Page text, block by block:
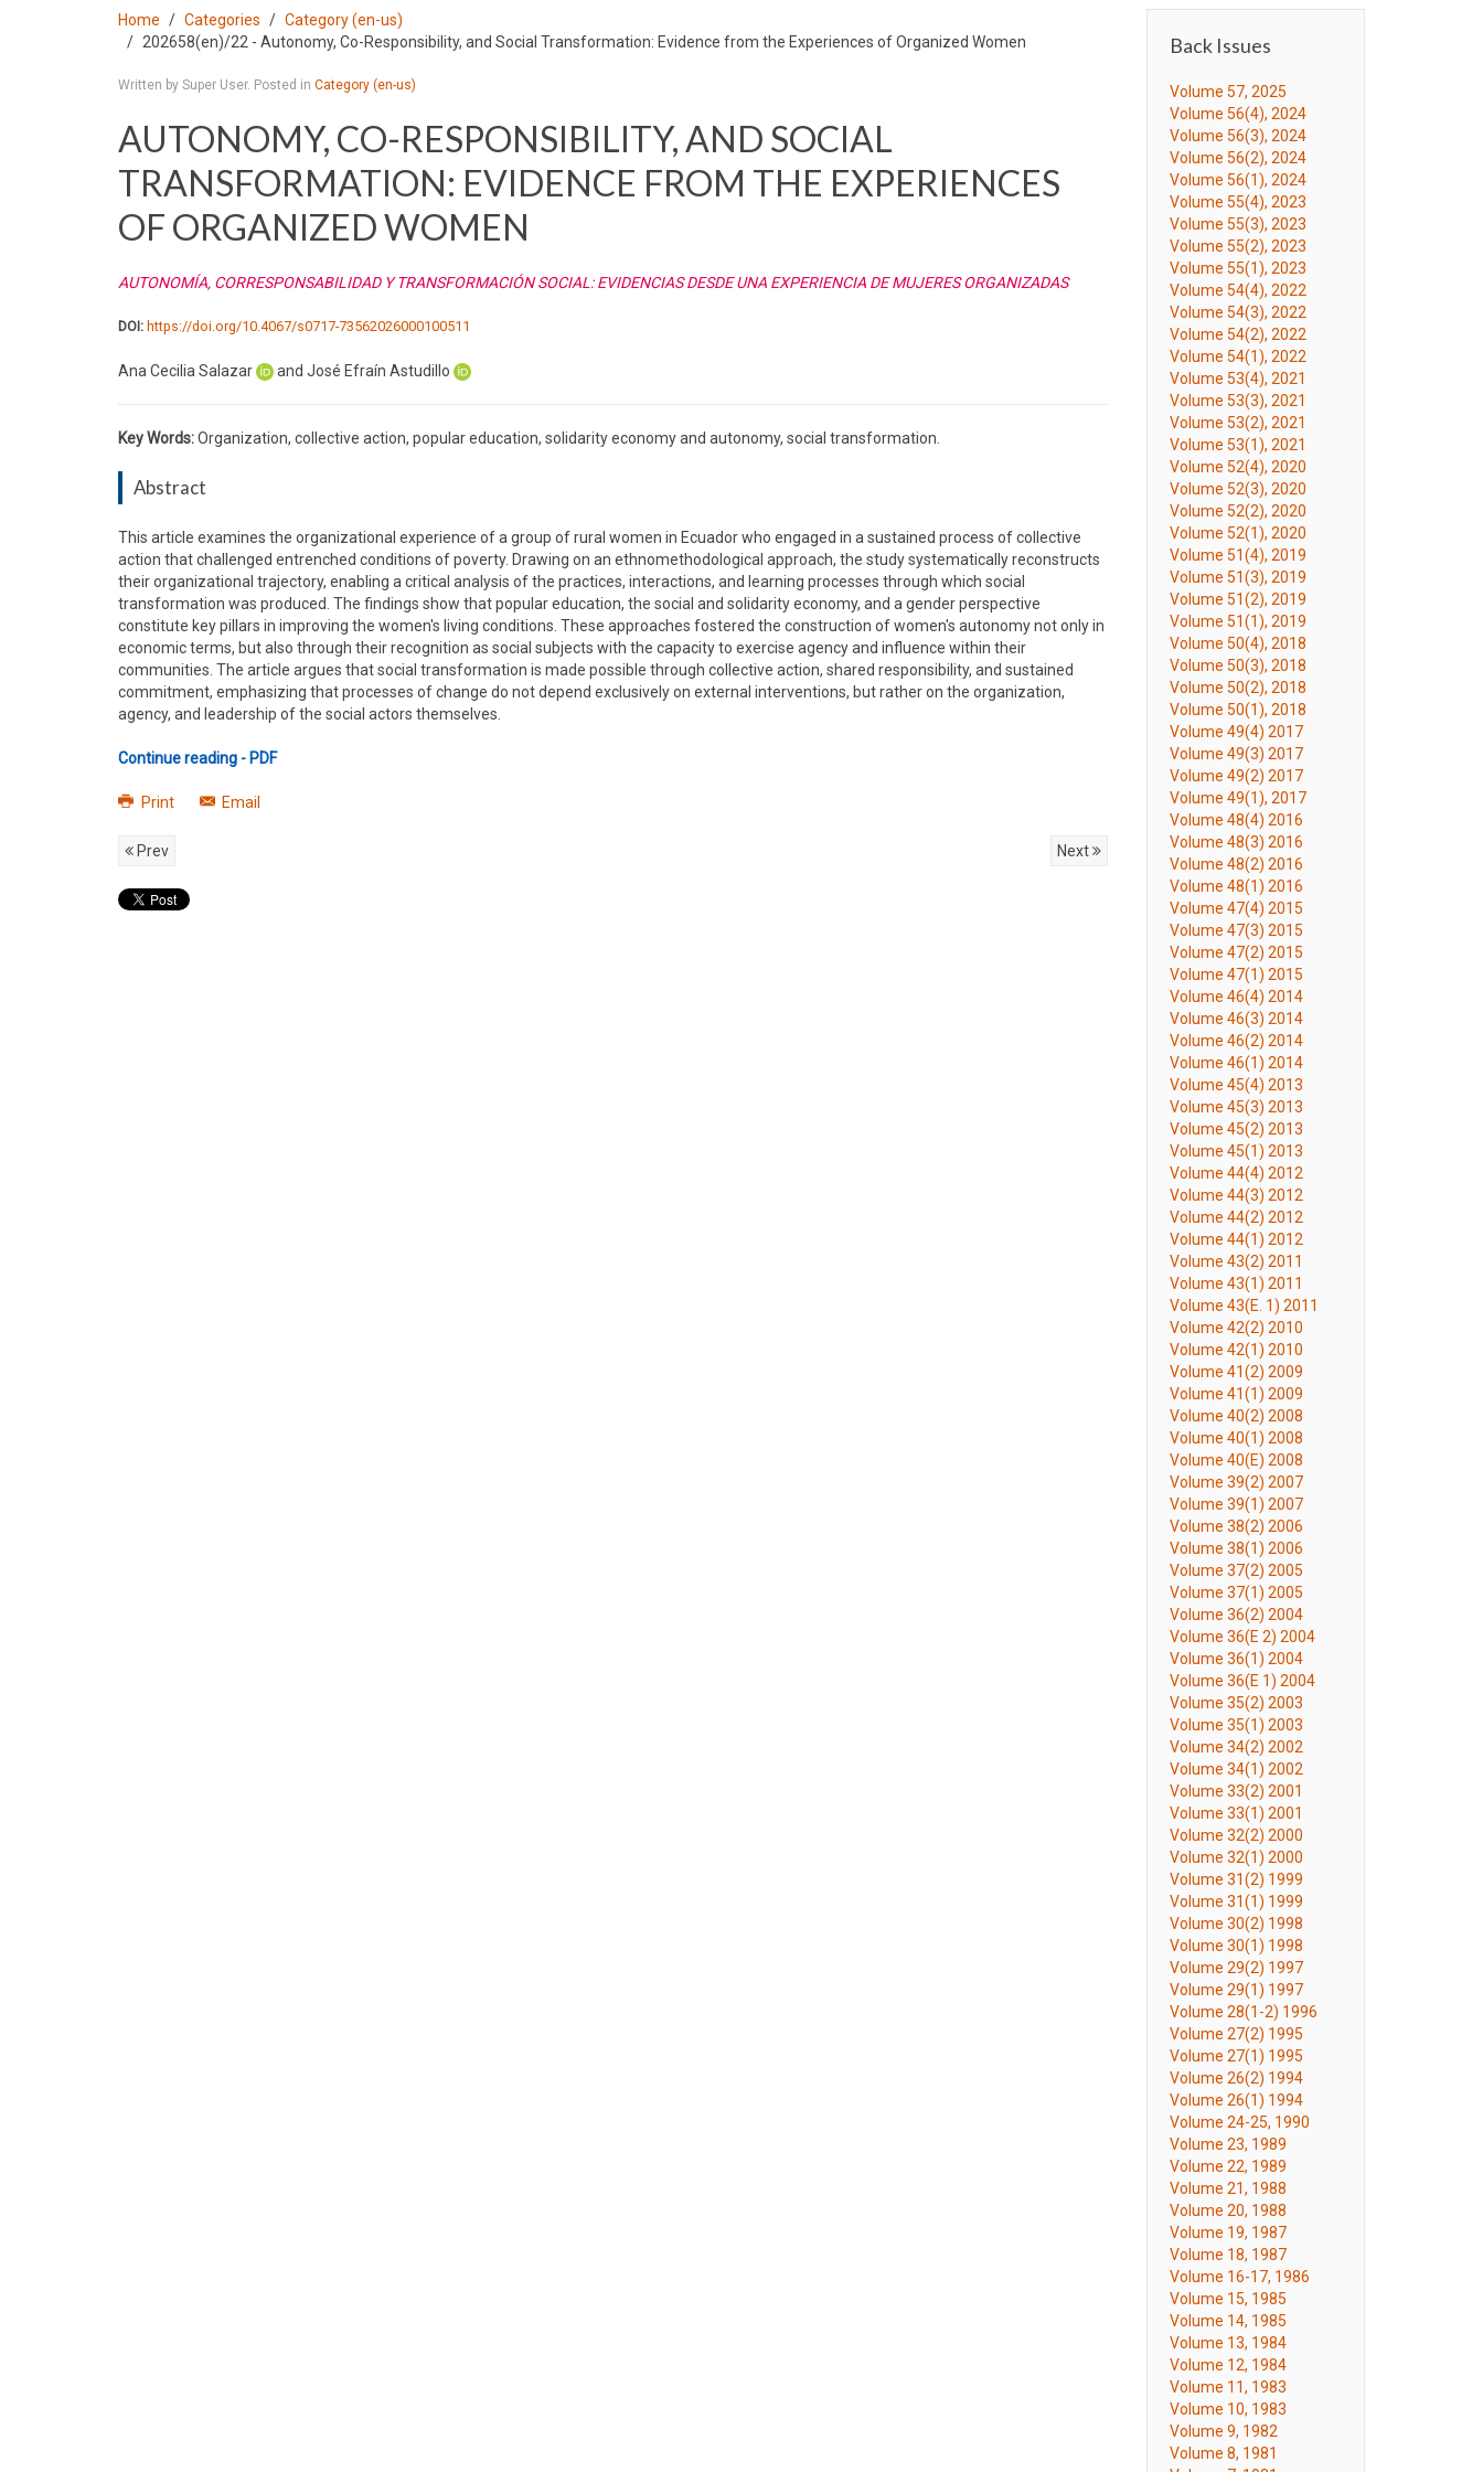
Home Categories
Category (en-us)
202658(en)/22 - Autonomy, Co-Responsibility, and Social Transformation: Evidence from the Experiences of Organized Women
Written by Super User. Posted in Category (en-us)
AUTONOMY, CO-RESPONSIBILITY, AND SOCIAL
TRANSFORMATION: EVIDENCE FROM THE EXPERIENCES
OF ORGANIZED WOMEN
AUTONOMÍA, CORRESPONSABILIDAD Y TRANSFORMACIÓN SOCIAL: EVIDENCIAS DESDE UNA EXPERIENCIA DE MUJERES ORGANIZADAS
DOI: https://doi.org/10.4067/s0717-73562026000100511
Ana Cecilia Salazar and José Efraín Astudillo
Key Words:Organization, collective action, popular education, solidarity economy and autonomy, social transformation.
Abstract
This article examines the organizational experience of a group of rural women in Ecuador who engaged in a sustained process of collective
action that challenged entrenched conditions of poverty. Drawing on an ethnomethodological approach, the study systematically reconstructs
their organizational trajectory, enabling a critical analysis of the practices, interactions, and learning processes through which social
transformation was produced. The findings show that popular education, the social and solidarity economy, and a gender perspective
constitute key pillars in improving the women's living conditions. These approaches fostered the construction of women's autonomy not only in
economic terms, but also through their recognition as social subjects with the capacity to exercise agency and influence within their
communities. The article argues that social transformation is made possible through collective action, shared responsibility, and sustained
commitment, emphasizing that processes of change do not depend exclusively on external interventions, but rather on the organization,
agency, and leadership of the social actors themselves.
Continue reading - PDF
Print Email
Prev Next
Back Issues
Volume 57, 2025
Volume 56(4), 2024
Volume 56(3), 2024
Volume 56(2), 2024
Volume 56(1), 2024
Volume 55(4), 2023
Volume 55(3), 2023
Volume 55(2), 2023
Volume 55(1), 2023
Volume 54(4), 2022
Volume 54(3), 2022
Volume 54(2), 2022
Volume 54(1), 2022
Volume 53(4), 2021
Volume 53(3), 2021
Volume 53(2), 2021
Volume 53(1), 2021
Volume 52(4), 2020
Volume 52(3), 2020
Volume 52(2), 2020
Volume 52(1), 2020
Volume 51(4), 2019
Volume 51(3), 2019
Volume 51(2), 2019
Volume 51(1), 2019
Volume 50(4), 2018
Volume 50(3), 2018
Volume 50(2), 2018
Volume 50(1), 2018
Volume 49(4) 2017
Volume 49(3) 2017
Volume 49(2) 2017
Volume 49(1), 2017
Volume 48(4) 2016
Volume 48(3) 2016
Volume 48(2) 2016
Volume 48(1) 2016
Volume 47(4) 2015
Volume 47(3) 2015
Volume 47(2) 2015
Volume 47(1) 2015
Volume 46(4) 2014
Volume 46(3) 2014
Volume 46(2) 2014
Volume 46(1) 2014
Volume 45(4) 2013
Volume 45(3) 2013
Volume 45(2) 2013
Volume 45(1) 2013
Volume 44(4) 2012
Volume 44(3) 2012
Volume 44(2) 2012
Volume 44(1) 2012
Volume 43(2) 2011
Volume 43(1) 2011
Volume 43(E. 1) 2011
Volume 42(2) 2010
Volume 42(1) 2010
Volume 41(2) 2009
Volume 41(1) 2009
Volume 40(2) 2008
Volume 40(1) 2008
Volume 40(E) 2008
Volume 39(2) 2007
Volume 39(1) 2007
Volume 38(2) 2006
Volume 38(1) 2006
Volume 37(2) 2005
Volume 37(1) 2005
Volume 36(2) 2004
Volume 36(E 2) 2004
Volume 36(1) 2004
Volume 36(E 1) 2004
Volume 35(2) 2003
Volume 35(1) 2003
Volume 34(2) 2002
Volume 34(1) 2002
Volume 33(2) 2001
Volume 33(1) 2001
Volume 32(2) 2000
Volume 32(1) 2000
Volume 31(2) 1999
Volume 31(1) 1999
Volume 30(2) 1998
Volume 30(1) 1998
Volume 29(2) 1997
Volume 29(1) 1997
Volume 28(1-2) 1996
Volume 27(2) 1995
Volume 27(1) 1995
Volume 26(2) 1994
Volume 26(1) 1994
Volume 24-25, 1990
Volume 23, 1989
Volume 22, 1989
Volume 21, 1988
Volume 20, 1988
Volume 19, 1987
Volume 18, 1987
Volume 16-17, 1986
Volume 15, 1985
Volume 14, 1985
Volume 13, 1984
Volume 12, 1984
Volume 11, 1983
Volume 10, 1983
Volume 9, 1982
Volume 8, 1981